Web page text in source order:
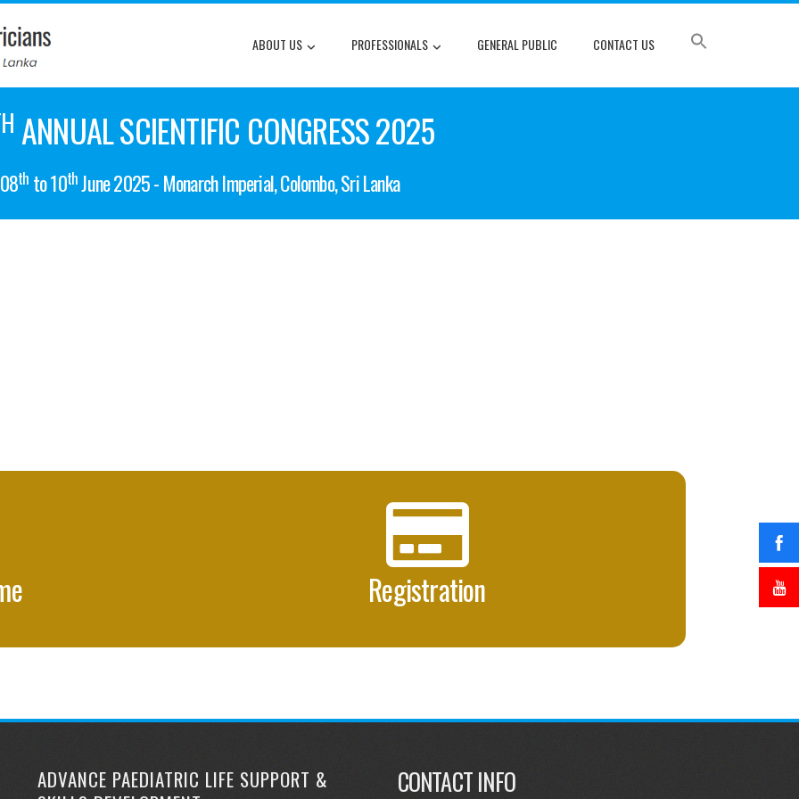
ABOUT US PROFESSIONALS GENERAL PUBLIC CONTACT US
ANNUAL SCIENTIFIC CONGRESS 2025
08th to 10thJune 2025 - Monarch Imperial, Colombo, Sri Lanka
Registration
ADVANCE PAEDIATRIC LIFE SUPPORT &
CONTACT INFO